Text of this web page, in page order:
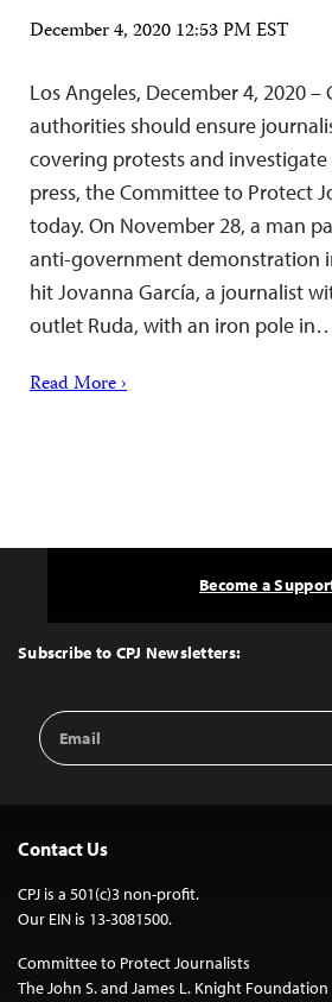
December 4, 2020 12:53 PM EST
Los Angeles, December 4, 2020 –
authorities should ensure
covering protests and
press, the Committee to Protect
today. On November 28, a man
anti-government demonstration
hit Jovanna García, a journalist
outlet Ruda, with an iron pole
Read More ›
Top
Subscribe to CPJ Newsletters:
Email
Address
Become a
Contact Us
CPJ is a 501(c)3 non-profit.
Our EIN is 13-3081500.
Committee to Protect Journalists
The John S. and James L. Knight